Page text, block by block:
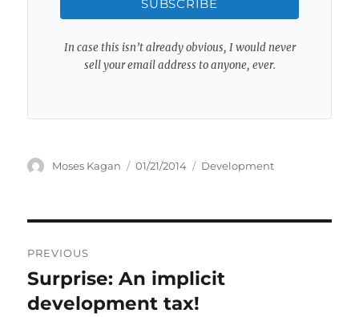
SUBSCRIBE
In case this isn’t already obvious, I would never
sell your email address to anyone, ever.
Author
Moses Kagan
Posted
01/21/2014 Categories
Development
navigation
PREVIOUS
Previous
post:
Surprise: An implicit
development tax!